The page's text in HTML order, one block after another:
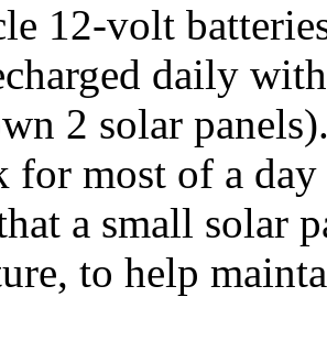
12-volt
daily
2 solar
most of a day
a small solar
to help